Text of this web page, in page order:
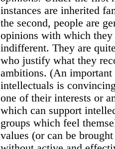
instances are inherited
the second, people are
opinions with which
indifferent. They are
who justify what they
ambitions. (An
intellectuals is
one of their interests or
which can support
groups which feel
values (or can be